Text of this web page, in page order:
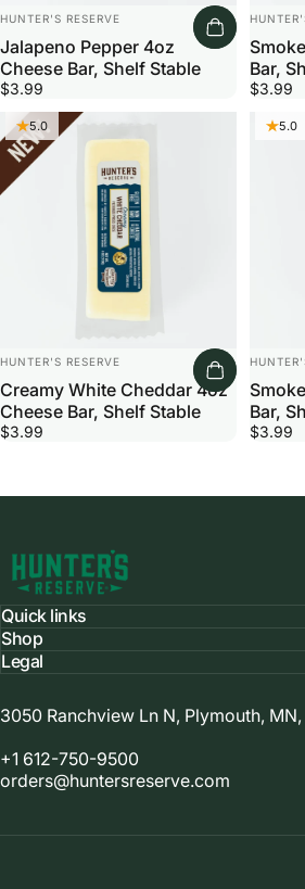
Vendor:
HUNTER'S RESERVE
Jalapeno Pepper 4oz
Cheese Bar, Shelf Stable
$3.99
Bar,
$3.99
5.0
Vendor:
HUNTER'S RESERVE
Creamy White Cheddar 4oz
Cheese Bar, Shelf Stable
$3.99
5.0
Bar,
$3.99
Hunter's Reserve
Quick links
Shop
Legal
3050 Ranchview Ln N, Plymouth,
+1 612-750-9500
orders@huntersreserve.com